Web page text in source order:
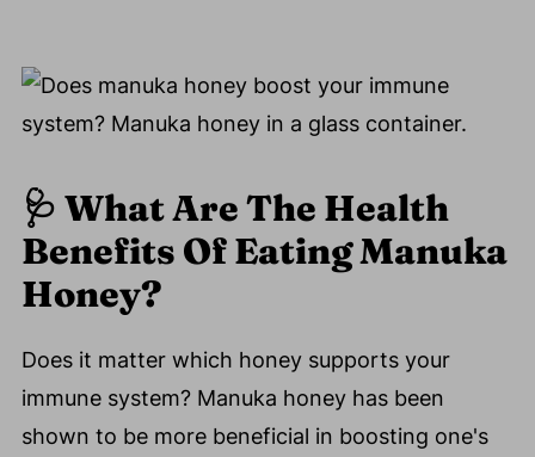
🩺 What Are The Health
Benefits Of Eating Manuka
Honey?
Does it matter which honey supports your
immune system? Manuka honey has been
shown to be more beneficial in boosting one's